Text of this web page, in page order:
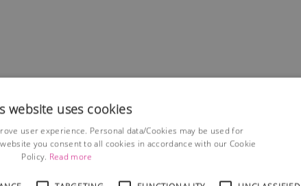
website uses cookies
user experience. Personal data/Cookies may be used for
you consent to all cookies in accordance with our Cookie
Policy. Read more